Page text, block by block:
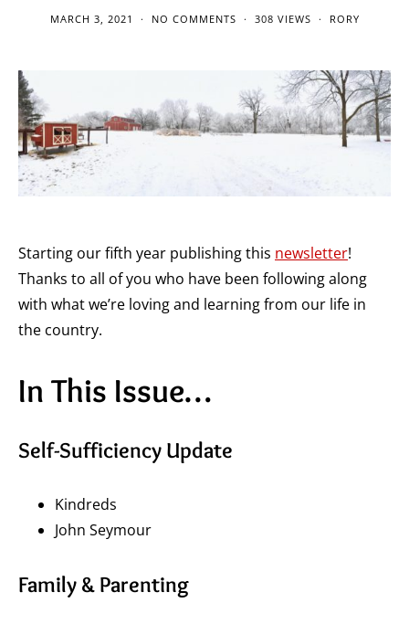
MARCH 3, 2021 NO COMMENTS 308 VIEWS RORY
Starting our fifth year publishing this newsletter!
Thanks to all of you who have been following along
with what we’re loving and learning from our life in
the country.
In This Issue…
Self-Sufficiency Update
Kindreds
John Seymour
Family & Parenting